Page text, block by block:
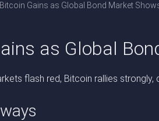
Bitcoin Gains as Global Bond Market
as Global
flash red, Bitcoin rallies